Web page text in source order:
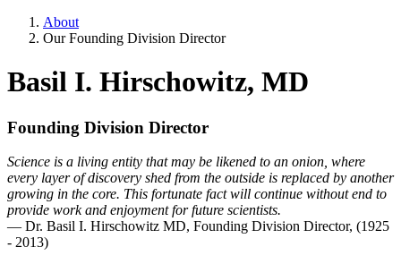
About
Our Founding Division Director
Basil I. Hirschowitz, MD
Founding Division Director
Science is a living entity that may be likened to an onion, where
every layer of discovery shed from the outside is replaced by another
growing in the core. This fortunate fact will continue without end to
provide work and enjoyment for future scientists.
— Dr. Basil I. Hirschowitz MD, Founding Division Director, (1925
- 2013)